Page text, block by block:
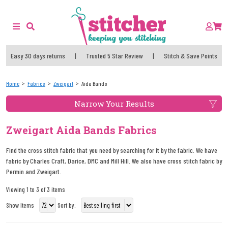
Easy 30 days returns | Trusted 5 Star Review | Stitch & Save Points
Home Fabrics Zweigart Aida Bands
Narrow Your Results
Zweigart Aida Bands Fabrics
Find the cross stitch fabric that you need by searching for it by the fabric. We have
fabric by Charles Craft, Darice, DMC and Mill Hill. We also have cross stitch fabric by
Permin and Zweigart.
Viewing 1 to 3 of 3 items
Show Items
Sort by: